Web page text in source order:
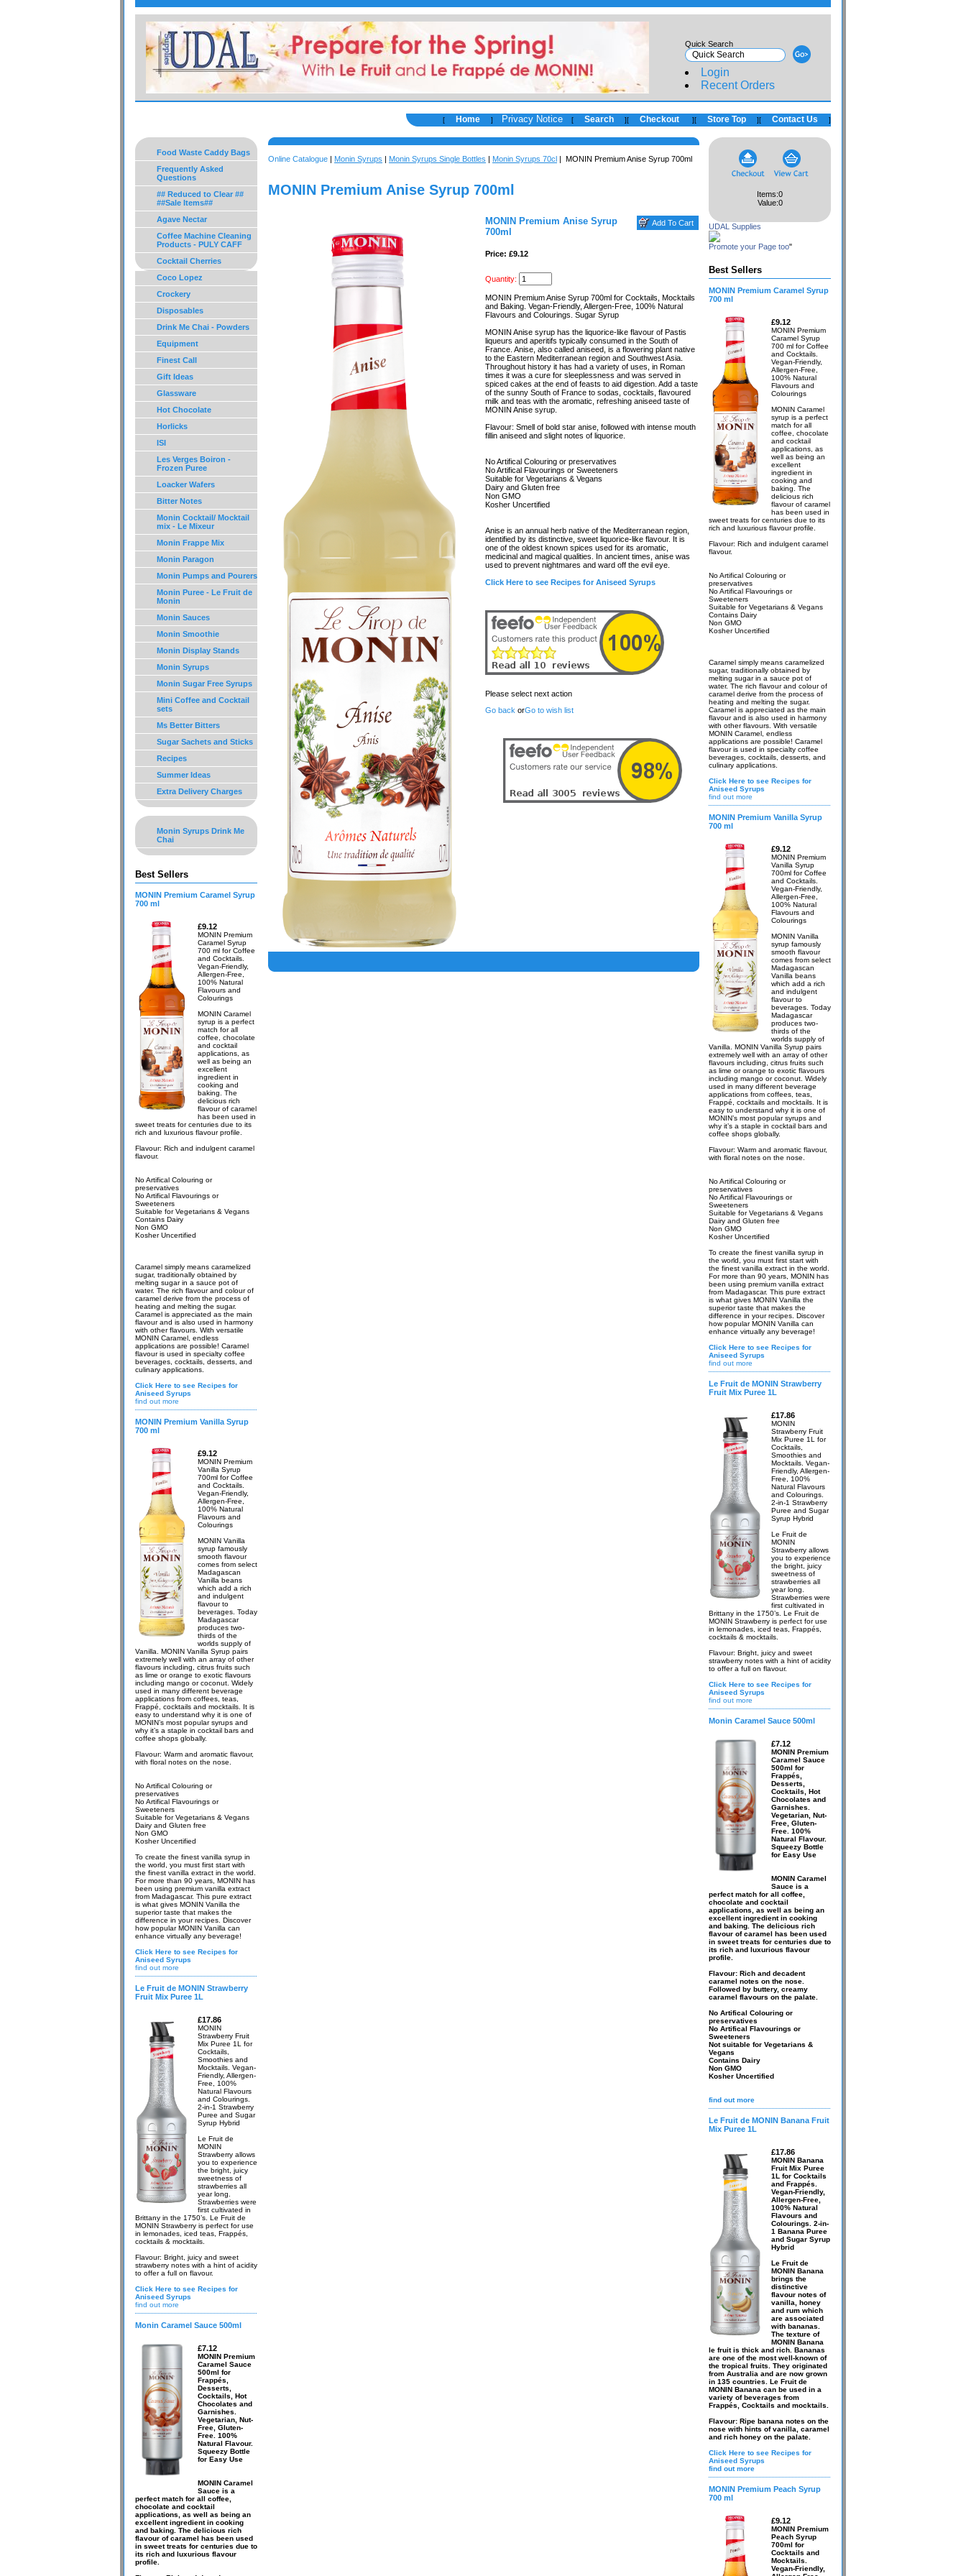
Quick Search
Login
Recent Orders
[ Home ] Privacy Notice [ Search ][ Checkout ][ Store Top ][ Contact Us ]
Food Waste Caddy Bags
Frequently Asked
Questions
## Reduced to Clear ##
##Sale Items##
Agave Nectar
Coffee Machine Cleaning
Products - PULY CAFF
Cocktail Cherries
Coco Lopez
Crockery
Disposables
Drink Me Chai - Powders
Equipment
Finest Call
Gift Ideas
Glassware
Hot Chocolate
Horlicks
ISI
Les Verges Boiron -
Frozen Puree
Loacker Wafers
Bitter Notes
Monin Cocktail/ Mocktail
mix - Le Mixeur
Monin Frappe Mix
Monin Paragon
Monin Pumps and Pourers
Monin Puree - Le Fruit de
Monin
Monin Sauces
Monin Smoothie
Monin Display Stands
Monin Syrups
Monin Sugar Free Syrups
Mini Coffee and Cocktail
sets
Ms Better Bitters
Sugar Sachets and Sticks
Recipes
Summer Ideas
Extra Delivery Charges
Monin Syrups Drink Me
Chai
Best Sellers
MONIN Premium Caramel Syrup
700 ml
£9.12
MONIN Premium
Caramel Syrup
700 ml for Coffee
and Cocktails.
Vegan-Friendly,
Allergen-Free,
100% Natural
Flavours and
Colourings
MONIN Caramel
syrup is a perfect
match for all
coffee, chocolate
and cocktail
applications, as
well as being an
excellent
ingredient in
cooking and
baking. The
delicious rich
flavour of caramel
has been used in
sweet treats for centuries due to its
rich and luxurious flavour profile.
Flavour: Rich and indulgent caramel
flavour.
No Artifical Colouring or
preservatives
No Artifical Flavourings or
Sweeteners
Suitable for Vegetarians & Vegans
Contains Dairy
Non GMO
Kosher Uncertified
Caramel simply means caramelized
sugar, traditionally obtained by
melting sugar in a sauce pot of
water. The rich flavour and colour of
caramel derive from the process of
heating and melting the sugar.
Caramel is appreciated as the main
flavour and is also used in harmony
with other flavours. With versatile
MONIN Caramel, endless
applications are possible! Caramel
flavour is used in specialty coffee
beverages, cocktails, desserts, and
culinary applications.
Click Here to see Recipes for
Aniseed Syrups
find out more
MONIN Premium Vanilla Syrup
700 ml
£9.12
MONIN Premium
Vanilla Syrup
700ml for Coffee
and Cocktails.
Vegan-Friendly,
Allergen-Free,
100% Natural
Flavours and
Colourings
MONIN Vanilla
syrup famously
smooth flavour
comes from select
Madagascan
Vanilla beans
which add a rich
and indulgent
flavour to
beverages. Today
Madagascar
produces two-
thirds of the
worlds supply of
Vanilla. MONIN Vanilla Syrup pairs
extremely well with an array of other
flavours including, citrus fruits such
as lime or orange to exotic flavours
including mango or coconut. Widely
used in many different beverage
applications from coffees, teas,
Frappé, cocktails and mocktails. It is
easy to understand why it is one of
MONIN’s most popular syrups and
why it’s a staple in cocktail bars and
coffee shops globally.
Flavour: Warm and aromatic flavour,
with floral notes on the nose.
No Artifical Colouring or
preservatives
No Artifical Flavourings or
Sweeteners
Suitable for Vegetarians & Vegans
Dairy and Gluten free
Non GMO
Kosher Uncertified
To create the finest vanilla syrup in
the world, you must first start with
the finest vanilla extract in the world.
For more than 90 years, MONIN has
been using premium vanilla extract
from Madagascar. This pure extract
is what gives MONIN Vanilla the
superior taste that makes the
difference in your recipes. Discover
how popular MONIN Vanilla can
enhance virtually any beverage!
Click Here to see Recipes for
Aniseed Syrups
find out more
Le Fruit de MONIN Strawberry
Fruit Mix Puree 1L
£17.86
MONIN
Strawberry Fruit
Mix Puree 1L for
Cocktails,
Smoothies and
Mocktails. Vegan-
Friendly, Allergen-
Free, 100%
Natural Flavours
and Colourings.
2-in-1 Strawberry
Puree and Sugar
Syrup Hybrid
Le Fruit de
MONIN
Strawberry allows
you to experience
the bright, juicy
sweetness of
strawberries all
year long.
Strawberries were
first cultivated in
Brittany in the 1750’s. Le Fruit de
MONIN Strawberry is perfect for use
in lemonades, iced teas, Frappés,
cocktails & mocktails.
Flavour: Bright, juicy and sweet
strawberry notes with a hint of acidity
to offer a full on flavour.
Click Here to see Recipes for
Aniseed Syrups
find out more
Monin Caramel Sauce 500ml
£7.12
MONIN Premium
Caramel Sauce
500ml for
Frappés,
Desserts,
Cocktails, Hot
Chocolates and
Garnishes.
Vegetarian, Nut-
Free, Gluten-
Free. 100%
Natural Flavour.
Squeezy Bottle
for Easy Use
MONIN Caramel
Sauce is a
perfect match for all coffee,
chocolate and cocktail
applications, as well as being an
excellent ingredient in cooking
and baking. The delicious rich
flavour of caramel has been used
in sweet treats for centuries due to
its rich and luxurious flavour
profile.
Online Catalogue | Monin Syrups | Monin Syrups Single Bottles | Monin Syrups 70cl | MONIN Premium Anise Syrup 700ml
MONIN Premium Anise Syrup 700ml
MONIN Premium Anise Syrup
700ml
Price: £9.12
Quantity:
MONIN Premium Anise Syrup 700ml for Cocktails, Mocktails
and Baking. Vegan-Friendly, Allergen-Free, 100% Natural
Flavours and Colourings. Sugar Syrup
MONIN Anise syrup has the liquorice-like flavour of Pastis
liqueurs and aperitifs typically consumed in the South of
France. Anise, also called aniseed, is a flowering plant native
to the Eastern Mediterranean region and Southwest Asia.
Throughout history it has had a variety of uses, in Roman
times it was a cure for sleeplessness and was served in
spiced cakes at the end of feasts to aid digestion. Add a taste
of the sunny South of France to sodas, cocktails, flavoured
milk and teas with the aromatic, refreshing aniseed taste of
MONIN Anise syrup.
Flavour: Smell of bold star anise, followed with intense mouth
fillin aniseed and slight notes of liquorice.
No Artifical Colouring or preservatives
No Artifical Flavourings or Sweeteners
Suitable for Vegetarians & Vegans
Dairy and Gluten free
Non GMO
Kosher Uncertified
Anise is an annual herb native of the Mediterranean region,
identified by its distinctive, sweet liquorice-like flavour. It is
one of the oldest known spices used for its aromatic,
medicinal and magical qualities. In ancient times, anise was
used to prevent nightmares and ward off the evil eye.
Click Here to see Recipes for Aniseed Syrups
Please select next action
Go back orGo to wish list
Items:0
Value:0
UDAL Supplies
Promote your Page too"
Best Sellers
MONIN Premium Caramel Syrup
700 ml
£9.12
MONIN Premium
Caramel Syrup
700 ml for Coffee
and Cocktails.
Vegan-Friendly,
Allergen-Free,
100% Natural
Flavours and
Colourings
MONIN Caramel
syrup is a perfect
match for all
coffee, chocolate
and cocktail
applications, as
well as being an
excellent
ingredient in
cooking and
baking. The
delicious rich
flavour of caramel
has been used in
sweet treats for centuries due to its
rich and luxurious flavour profile.
Flavour: Rich and indulgent caramel
flavour.
No Artifical Colouring or
preservatives
No Artifical Flavourings or
Sweeteners
Suitable for Vegetarians & Vegans
Contains Dairy
Non GMO
Kosher Uncertified
Caramel simply means caramelized
sugar, traditionally obtained by
melting sugar in a sauce pot of
water. The rich flavour and colour of
caramel derive from the process of
heating and melting the sugar.
Caramel is appreciated as the main
flavour and is also used in harmony
with other flavours. With versatile
MONIN Caramel, endless
applications are possible! Caramel
flavour is used in specialty coffee
beverages, cocktails, desserts, and
culinary applications.
Click Here to see Recipes for
Aniseed Syrups
find out more
MONIN Premium Vanilla Syrup
700 ml
£9.12
MONIN Premium
Vanilla Syrup
700ml for Coffee
and Cocktails.
Vegan-Friendly,
Allergen-Free,
100% Natural
Flavours and
Colourings
MONIN Vanilla
syrup famously
smooth flavour
comes from select
Madagascan
Vanilla beans
which add a rich
and indulgent
flavour to
beverages. Today
Madagascar
produces two-
thirds of the
worlds supply of
Vanilla. MONIN Vanilla Syrup pairs
extremely well with an array of other
flavours including, citrus fruits such
as lime or orange to exotic flavours
including mango or coconut. Widely
used in many different beverage
applications from coffees, teas,
Frappé, cocktails and mocktails. It is
easy to understand why it is one of
MONIN’s most popular syrups and
why it’s a staple in cocktail bars and
coffee shops globally.
Flavour: Warm and aromatic flavour,
with floral notes on the nose.
No Artifical Colouring or
preservatives
No Artifical Flavourings or
Sweeteners
Suitable for Vegetarians & Vegans
Dairy and Gluten free
Non GMO
Kosher Uncertified
To create the finest vanilla syrup in
the world, you must first start with
the finest vanilla extract in the world.
For more than 90 years, MONIN has
been using premium vanilla extract
from Madagascar. This pure extract
is what gives MONIN Vanilla the
superior taste that makes the
difference in your recipes. Discover
how popular MONIN Vanilla can
enhance virtually any beverage!
Click Here to see Recipes for
Aniseed Syrups
find out more
Le Fruit de MONIN Strawberry
Fruit Mix Puree 1L
£17.86
MONIN
Strawberry Fruit
Mix Puree 1L for
Cocktails,
Smoothies and
Mocktails. Vegan-
Friendly, Allergen-
Free, 100%
Natural Flavours
and Colourings.
2-in-1 Strawberry
Puree and Sugar
Syrup Hybrid
Le Fruit de
MONIN
Strawberry allows
you to experience
the bright, juicy
sweetness of
strawberries all
year long.
Strawberries were
first cultivated in
Brittany in the 1750’s. Le Fruit de
MONIN Strawberry is perfect for use
in lemonades, iced teas, Frappés,
cocktails & mocktails.
Flavour: Bright, juicy and sweet
strawberry notes with a hint of acidity
to offer a full on flavour.
Click Here to see Recipes for
Aniseed Syrups
find out more
Monin Caramel Sauce 500ml
£7.12
MONIN Premium
Caramel Sauce
500ml for
Frappés,
Desserts,
Cocktails, Hot
Chocolates and
Garnishes.
Vegetarian, Nut-
Free, Gluten-
Free. 100%
Natural Flavour.
Squeezy Bottle
for Easy Use
MONIN Caramel
Sauce is a
perfect match for all coffee,
chocolate and cocktail
applications, as well as being an
excellent ingredient in cooking
and baking. The delicious rich
flavour of caramel has been used
in sweet treats for centuries due to
its rich and luxurious flavour
profile.
Flavour: Rich and decadent
caramel notes on the nose.
Followed by buttery, creamy
caramel flavours on the palate.
No Artifical Colouring or
preservatives
No Artifical Flavourings or
Sweeteners
Not suitable for Vegetarians &
Vegans
Contains Dairy
Non GMO
Kosher Uncertified
find out more
Le Fruit de MONIN Banana Fruit
Mix Puree 1L
£17.86
MONIN Banana
Fruit Mix Puree
1L for Cocktails
and Frappés.
Vegan-Friendly,
Allergen-Free,
100% Natural
Flavours and
Colourings. 2-in-
1 Banana Puree
and Sugar Syrup
Hybrid
Le Fruit de
MONIN Banana
brings the
distinctive
flavour notes of
vanilla, honey
and rum which
are associated
with bananas.
The texture of
MONIN Banana
le fruit is thick and rich. Bananas
are one of the most well-known of
the tropical fruits. They originated
from Australia and are now grown
in 135 countries. Le Fruit de
MONIN Banana can be used in a
variety of beverages from
Frappés, Cocktails and mocktails.
Flavour: Ripe banana notes on the
nose with hints of vanilla, caramel
and rich honey on the palate.
Click Here to see Recipes for
Aniseed Syrups
find out more
MONIN Premium Peach Syrup
700 ml
£9.12
MONIN Premium
Peach Syrup
700ml for
Cocktails and
Mocktails.
Vegan-Friendly,